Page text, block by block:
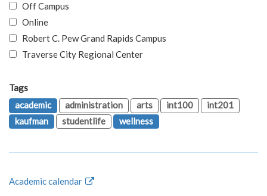
Off Campus
Online
Robert C. Pew Grand Rapids Campus
Traverse City Regional Center
Tags
academic
administration arts int100
int201
kaufman
studentlife wellness
Academic calendar